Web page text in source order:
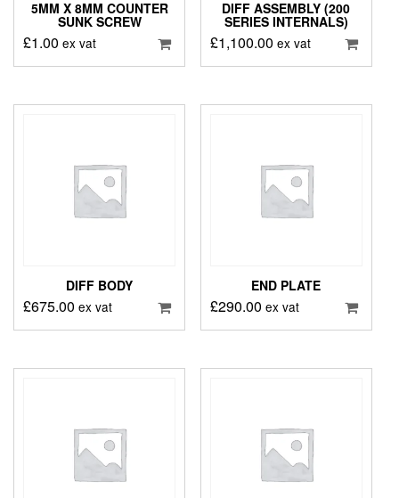
5MM X 8MM COUNTER
SUNK SCREW
£1.00 ex vat
DIFF ASSEMBLY (200
SERIES INTERNALS)
£1,100.00 ex vat
DIFF BODY
£675.00 ex vat
END PLATE
£290.00 ex vat